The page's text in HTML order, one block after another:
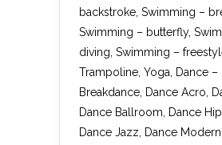
backstroke, Swimming –
Swimming – butterfly,
diving, Swimming –
Trampoline, Yoga, Dance –
Breakdance, Dance Acro,
Dance Ballroom, Dance
Dance Jazz, Dance